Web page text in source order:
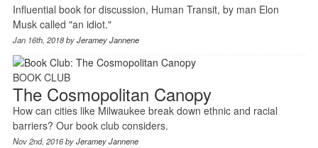
Influential book for discussion, Human Transit, by man Elon
Musk called "an idiot."
Jan 16th, 2018 byJeramey Jannene
BOOK CLUB
The Cosmopolitan Canopy
How can cities like Milwaukee break down ethnic and racial
barriers? Our book club considers.
Nov 2nd, 2016 byJeramey Jannene